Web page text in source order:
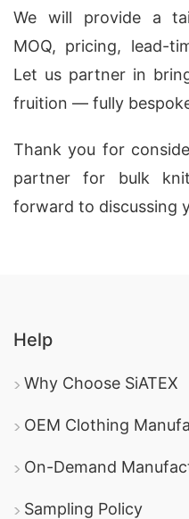
We will provide a
MOQ, pricing, lead-
Let us partner in
fruition — fully
Thank you for
partner for bulk
forward to discussing
Help
Why Choose SiATEX
OEM Clothing
On-Demand
Sampling Policy